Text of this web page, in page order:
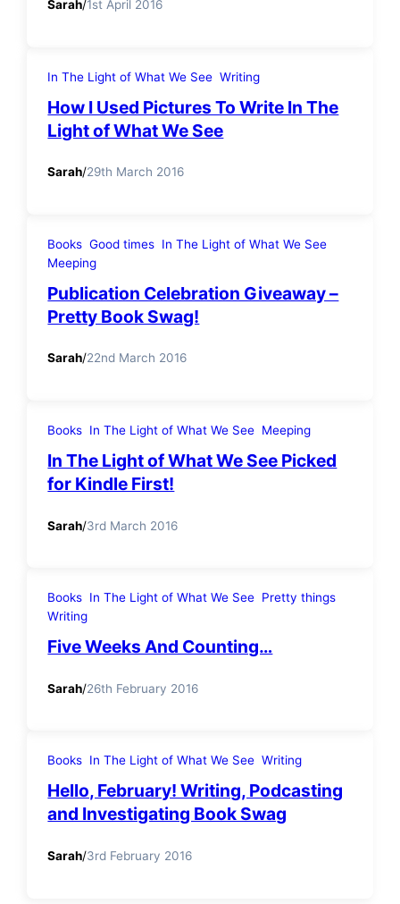
Sarah/1st April 2016
In The Light of What We See Writing
How I Used Pictures To Write In The
Light of What We See
Sarah/29th March 2016
Books Good times In The Light of What We See
Meeping
Publication Celebration Giveaway –
Pretty Book Swag!
Sarah/22nd March 2016
Books In The Light of What We See Meeping
In The Light of What We See Picked
for Kindle First!
Sarah/3rd March 2016
Books In The Light of What We See Pretty things
Writing
Five Weeks And Counting…
Sarah/26th February 2016
Books In The Light of What We See Writing
Hello, February! Writing, Podcasting
and Investigating Book Swag
Sarah/3rd February 2016